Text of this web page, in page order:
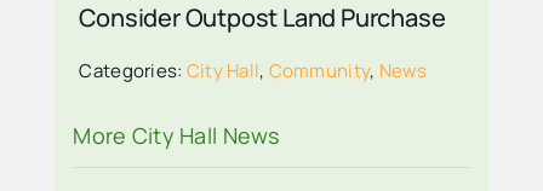
Consider Outpost Land Purchase
Categories: City Hall, Community, News
More City Hall News